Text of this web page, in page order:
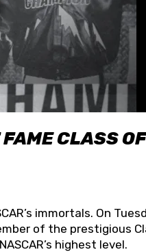
CLASS OF
immortals. On
of the prestigious
highest level.